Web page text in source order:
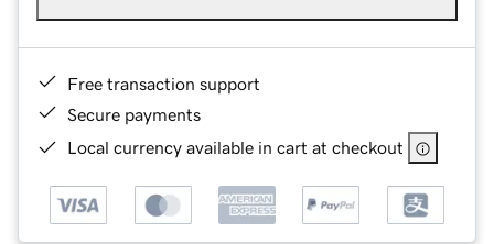
Free transaction support
Secure payments
Local currency available in cart at checkout